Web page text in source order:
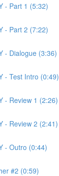
- Part 1 (5:32)
- Part 2 (7:22)
- Dialogue (3:36)
- Test Intro (0:49)
- Review 1 (2:26)
- Review 2 (2:41)
- Outro (0:44)
#2 (0:59)